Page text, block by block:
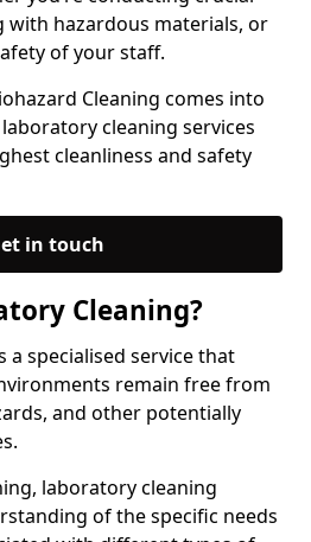
with hazardous materials, or
of your staff.
Cleaning comes into
cleaning services
cleanliness and safety
in touch
Cleaning?
a specialised service that
remain free from
and other potentially
laboratory cleaning
of the specific needs